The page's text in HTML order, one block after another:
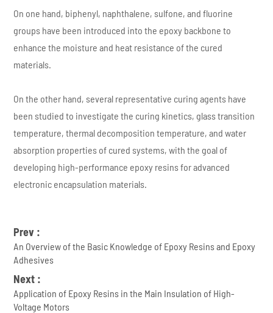
On one hand, biphenyl, naphthalene, sulfone, and fluorine
groups have been introduced into the epoxy backbone to
enhance the moisture and heat resistance of the cured
materials.
On the other hand, several representative curing agents have
been studied to investigate the curing kinetics, glass transition
temperature, thermal decomposition temperature, and water
absorption properties of cured systems, with the goal of
developing high-performance epoxy resins for advanced
electronic encapsulation materials.
Prev :
An Overview of the Basic Knowledge of Epoxy Resins and Epoxy
Adhesives
Next :
Application of Epoxy Resins in the Main Insulation of High-
Voltage Motors